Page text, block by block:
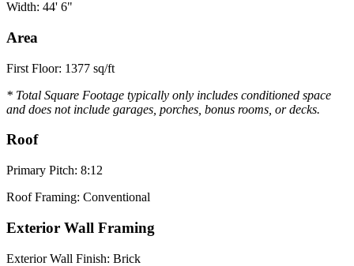
Width: 44' 6"
Area
First Floor: 1377 sq/ft
* Total Square Footage typically only includes conditioned space
and does not include garages, porches, bonus rooms, or decks.
Roof
Primary Pitch: 8:12
Roof Framing: Conventional
Exterior Wall Framing
Exterior Wall Finish: Brick